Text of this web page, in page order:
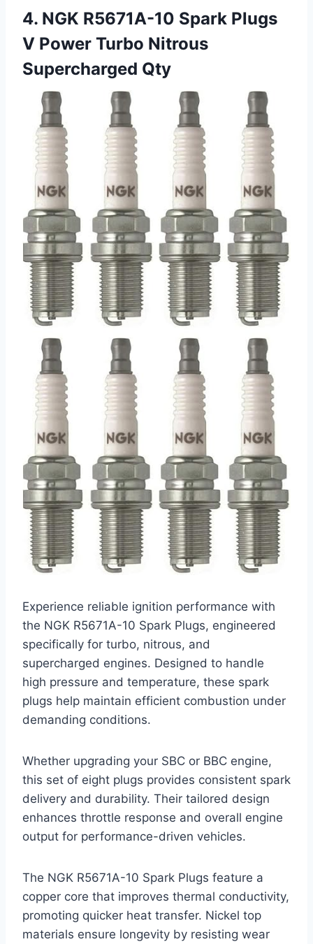
4. NGK R5671A-10 Spark Plugs
V Power Turbo Nitrous
Supercharged Qty
Experience reliable ignition performance with
the NGK R5671A-10 Spark Plugs, engineered
specifically for turbo, nitrous, and
supercharged engines. Designed to handle
high pressure and temperature, these spark
plugs help maintain efficient combustion under
demanding conditions.
Whether upgrading your SBC or BBC engine,
this set of eight plugs provides consistent spark
delivery and durability. Their tailored design
enhances throttle response and overall engine
output for performance-driven vehicles.
The NGK R5671A-10 Spark Plugs feature a
copper core that improves thermal conductivity,
promoting quicker heat transfer. Nickel top
materials ensure longevity by resisting wear